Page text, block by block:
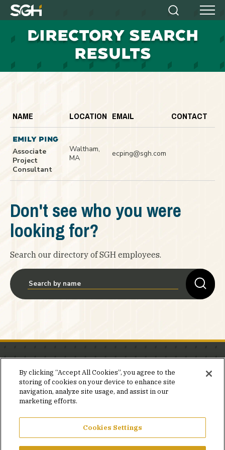
Simpson
Heger
Search Menu
DIRECTORY SEARCH
RESULTS
NAME LOCATION EMAIL CONTACT
EMILY PING
Associate
Project
Consultant
Waltham,
MA
ecping@sgh.com
Don't see who you were
looking for?
Search our directory of SGH employees.
Stay in the know.
Join our mailing list for invites and announcements
delivered to your inbox.
JOIN OUR MAILING LIST
By clicking “Accept All Cookies”, you agree to the
storing of cookies on your device to enhance site
navigation, analyze site usage, and assist in our
marketing efforts.
Cookies Settings